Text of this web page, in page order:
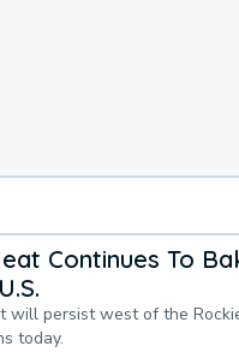
Continues To
will persist west of the
today.